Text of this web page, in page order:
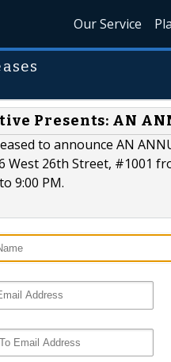
Our Service
Presents: AN
to announce AN
West 26th Street, #1001
9:00 PM.